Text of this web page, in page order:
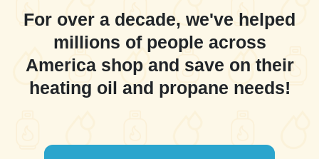
For over a decade, we've helped
millions of people across
America shop and save on their
heating oil and propane needs!